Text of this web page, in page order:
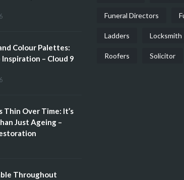
Colour Palettes:
Inspiration – Cloud 9
Thin Over Time: It’s
Just Ageing –
Throughout
Funeral Directors
Ladders Locksmith
Roofers Solicitor